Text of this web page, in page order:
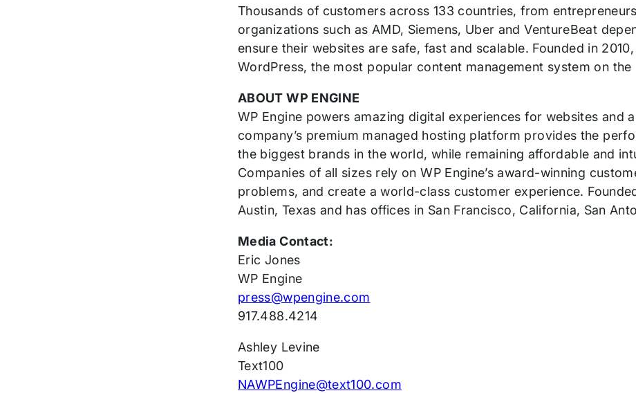
Thousands of customers across 133 countries, from
organizations such as AMD, Siemens, Uber and VentureBeat
ensure their websites are safe, fast and scalable. Founded in
WordPress, the most popular content management system on the
ABOUT WP ENGINE
WP Engine powers amazing digital experiences for websites and
company’s premium managed hosting platform provides the
the biggest brands in the world, while remaining affordable and
Companies of all sizes rely on WP Engine’s award-winning
problems, and create a world-class customer experience.
Austin, Texas and has offices in San Francisco, California, San
Media Contact:
Eric Jones
WP Engine
press@wpengine.com
917.488.4214
Ashley Levine
Text100
NAWPEngine@text100.com